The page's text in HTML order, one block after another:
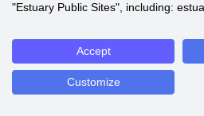
"Estuary Public Sites", including:
Accept
Customize